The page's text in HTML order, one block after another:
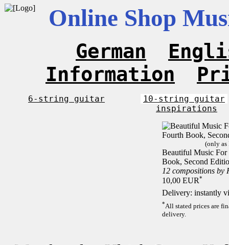
Online Shop
German
Information
6-string guitar
10-string guitar
inspirations
(only as
Beautiful Music For
Book, Second
12 compositions by
10,00 EUR*
Delivery: instantly
*All stated prices are
delivery.